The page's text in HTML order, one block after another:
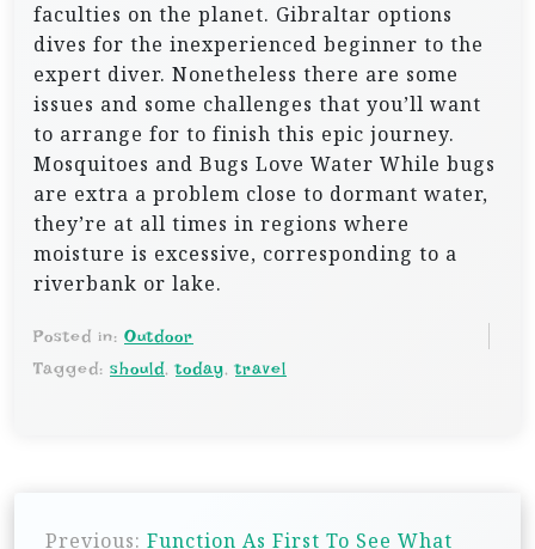
faculties on the planet. Gibraltar options
dives for the inexperienced beginner to the
expert diver. Nonetheless there are some
issues and some challenges that you’ll want
to arrange for to finish this epic journey.
Mosquitoes and Bugs Love Water While bugs
are extra a problem close to dormant water,
they’re at all times in regions where
moisture is excessive, corresponding to a
riverbank or lake.
Posted in: Outdoor
Tagged: should,today,travel
Previous: Function As First To See What